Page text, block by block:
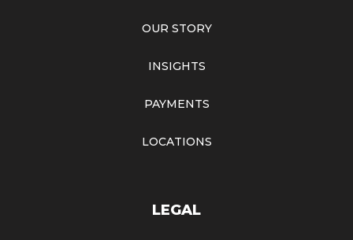
OUR STORY
INSIGHTS
PAYMENTS
LOCATIONS
LEGAL